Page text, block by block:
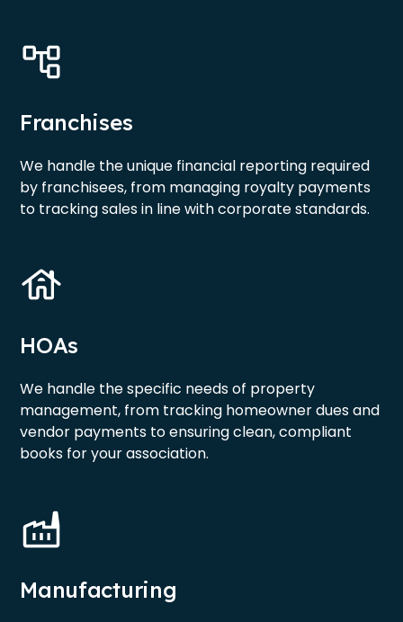
Franchises
We handle the unique financial reporting required
by franchisees, from managing royalty payments
to tracking sales in line with corporate standards.
HOAs
We handle the specific needs of property
management, from tracking homeowner dues and
vendor payments to ensuring clean, compliant
books for your association.
Manufacturing